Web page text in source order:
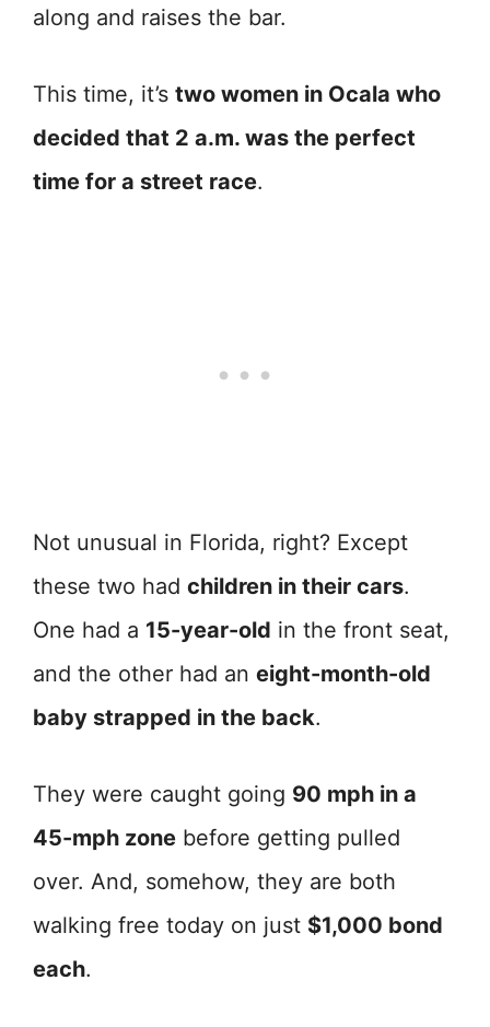
along and raises the bar.
This time, it’s two women in Ocala who
decided that 2 a.m. was the perfect
time for a street race.
Not unusual in Florida, right? Except
these two had children in their cars.
One had a 15-year-old in the front seat,
and the other had an eight-month-old
baby strapped in the back.
They were caught going 90 mph in a
45-mph zone before getting pulled
over. And, somehow, they are both
walking free today on just $1,000 bond
each.